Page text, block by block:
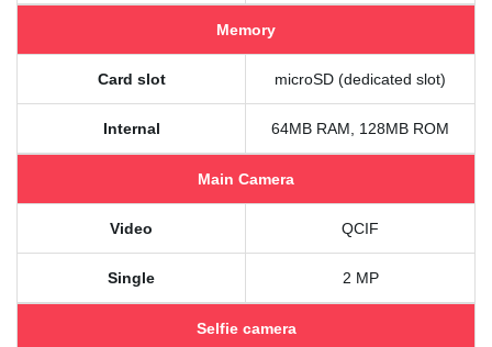
Memory
Card slot microSD (dedicated slot)
Internal 64MB RAM, 128MB ROM
Main Camera
Video QCIF
Single 2 MP
Selfie camera